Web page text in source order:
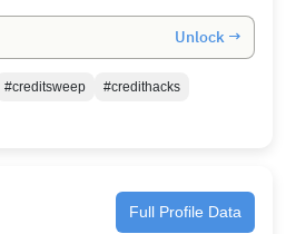
Unlock →
#creditsweep
#credithacks
Full Profile Data